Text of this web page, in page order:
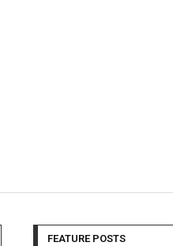
FEATURE POSTS